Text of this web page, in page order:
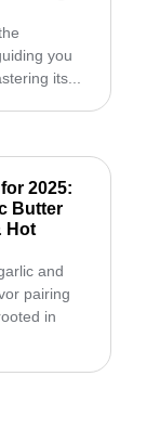
you
its...
2025:
Butter
Hot
and
pairing
in